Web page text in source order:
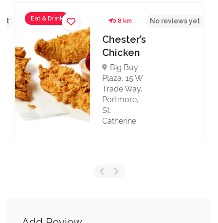
Eat & Drink 0.8 km
Chester’s
Chicken
Big Buy
Plaza, 15 W
Trade Way,
Portmore,
St.
Catherine
No reviews yet